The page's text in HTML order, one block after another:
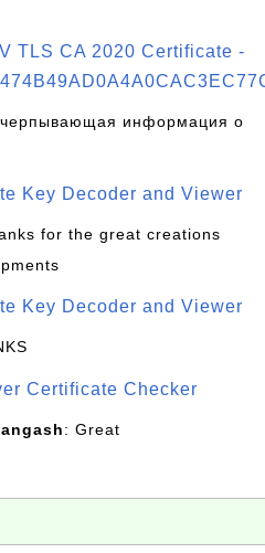
TLS CA 2020 Certificate -
информация о
Key Decoder and Viewer
for the great creations
Key Decoder and Viewer
Certificate Checker
: Great